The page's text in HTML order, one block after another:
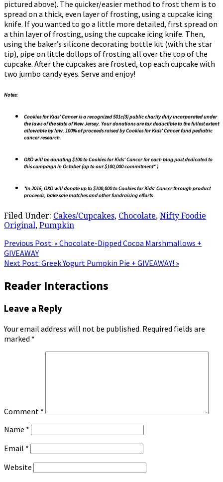
pictured above). The quicker/easier method to frost them is to
spread on a thick, even layer of frosting, using a cupcake icing
knife. If you wanted to go a little more detailed, first spread on
a thin layer of frosting, using the cupcake icing knife. Then,
using the baker’s silicone decorating bottle kit (with the star
tip), pipe on little dollops of frosting all over the top of the
cupcake. After the cupcakes are frosted, top each cupcake with
two jumbo candy eyes. Serve and enjoy!
Notes:
Cookies for Kids’ Cancer is a recognized 501c(3) public charity duly incorporated under
the laws of the state of New Jersey. Your donations are tax deductible to the fullest extent
allowable by law. 100% of proceeds raised by Cookies for Kids’ Cancer fund pediatric
cancer research.
OXO will be donating $100 to Cookies for Kids’ Cancer for each blog post dedicated to
this campaign in October (up to our $100,000 commitment*.)
*In 2015, OXO will donate up to $100,000 to Cookies for Kids’ Cancer through product
proceeds, bake sale matches and other fundraising efforts
Filed Under: Cakes/Cupcakes, Chocolate, Nifty Foodie
Original, Pumpkin
Previous Post: « Chocolate-Dipped Cocoa Marshmallows +
GIVEAWAY
Next Post: Greek Yogurt Pumpkin Pie + GIVEAWAY! »
Reader Interactions
Leave a Reply
Your email address will not be published. Required fields are
marked *
Comment *
Name *
Email *
Website